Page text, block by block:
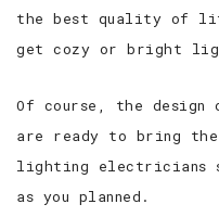
the best quality of
get cozy or bright
Of course, the
are ready to bring
lighting electricians
as you planned.